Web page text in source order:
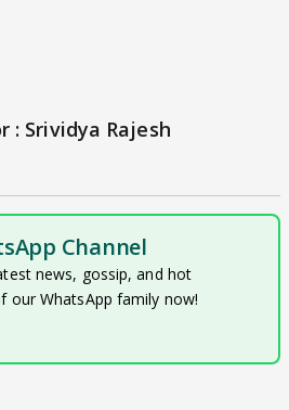
: Srividya Rajesh
Channel
news, gossip, and hot
our WhatsApp family now!